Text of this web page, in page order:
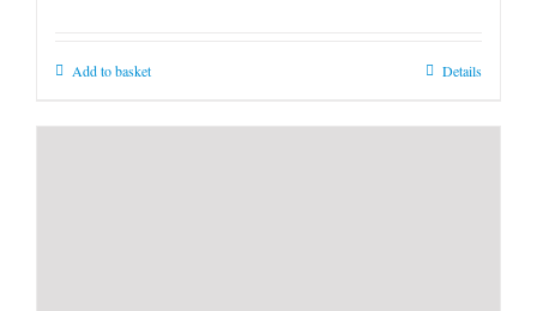
Add to basket Details